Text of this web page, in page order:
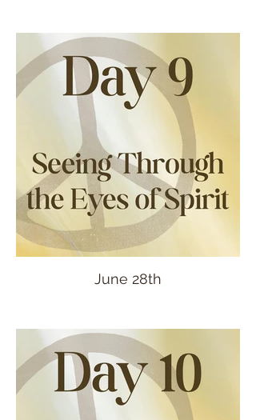
June 28th